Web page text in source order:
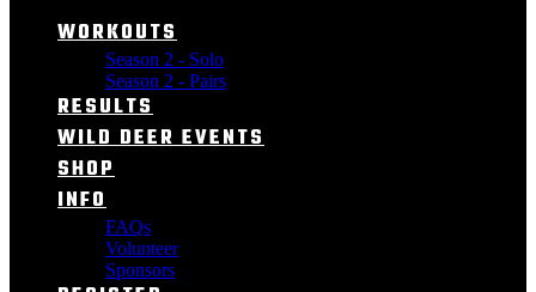
WORKOUTS
Season 2 - Solo
Season 2 - Pairs
RESULTS
WILD DEER EVENTS
SHOP
INFO
FAQs
Volunteer
Sponsors